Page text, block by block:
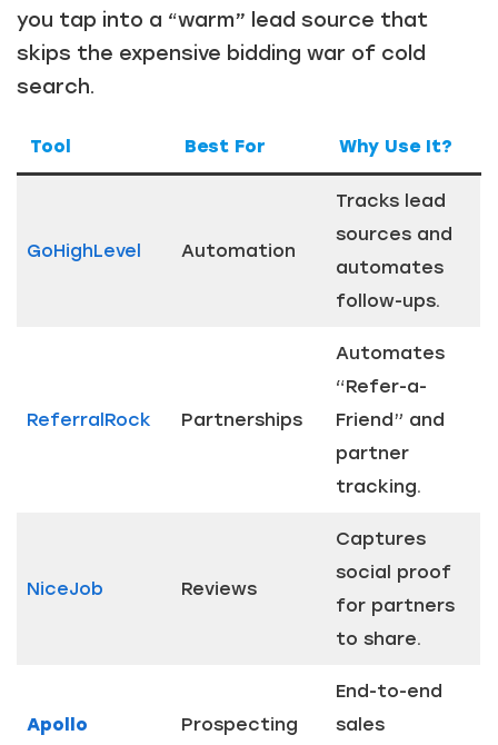
you tap into a “warm” lead source that
skips the expensive bidding war of cold
search.
Tool Best For Why Use It?
GoHighLevel Automation
Tracks lead
sources and
automates
follow-ups.
ReferralRock Partnerships
Automates
“Refer-a-
Friend” and
partner
tracking.
NiceJob Reviews
Captures
social proof
for partners
to share.
Apollo Prospecting
End-to-end
sales